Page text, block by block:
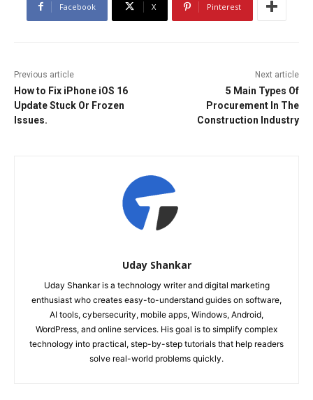
Facebook X Pinterest
Previous article
How to Fix iPhone iOS 16
Update Stuck Or Frozen
Issues.
Next article
5 Main Types Of
Procurement In The
Construction Industry
Uday Shankar
Uday Shankar is a technology writer and digital marketing
enthusiast who creates easy-to-understand guides on software,
AI tools, cybersecurity, mobile apps, Windows, Android,
WordPress, and online services. His goal is to simplify complex
technology into practical, step-by-step tutorials that help readers
solve real-world problems quickly.